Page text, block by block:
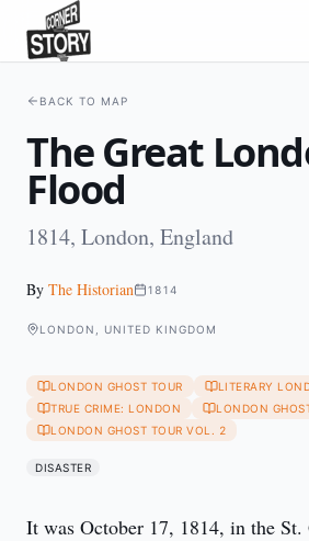
BACK TO MAP
The Great
Flood
1814, London, England
By The Historian 1814
LONDON, UNITED KINGDOM
LONDON GHOST TOUR
LITERARY
TRUE CRIME: LONDON
LONDON
LONDON GHOST TOUR VOL. 2
DISASTER
It was October 17, 1814, in the St.